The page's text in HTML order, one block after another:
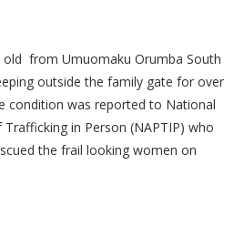
old from Umuomaku Orumba South
outside the family gate for over
condition was reported to National
in Person (NAPTIP) who
the frail looking women on